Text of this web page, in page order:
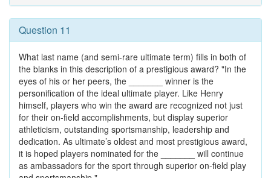
Question 11
What last name (and semi-rare ultimate term) fills in both of
the blanks in this description of a prestigious award? "In the
eyes of his or her peers, the _______ winner is the
personification of the ideal ultimate player. Like Henry
himself, players who win the award are recognized not just
for their on-field accomplishments, but display superior
athleticism, outstanding sportsmanship, leadership and
dedication. As ultimate’s oldest and most prestigious award,
it is hoped players nominated for the _______ will continue
as ambassadors for the sport through superior on-field play